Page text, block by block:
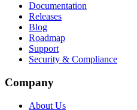
Documentation
Releases
Blog
Roadmap
Support
Security & Compliance
Company
About Us